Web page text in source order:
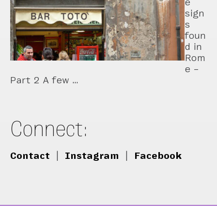
e
sign
s
foun
d in
Rom
e –
Part 2 A few …
Connect:
Contact Instagram Facebook